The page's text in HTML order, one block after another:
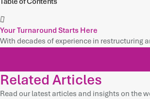
Your Turnaround Starts Here
With decades of experience in restructuring
Related Articles
Read our latest articles and insights on the